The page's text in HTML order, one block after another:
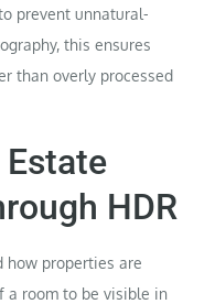
prevent unnatural-
this ensures
than overly processed
Estate
HDR
how properties are
a room to be visible in